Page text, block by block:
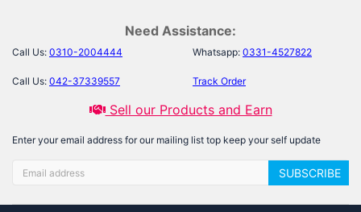
Need Assistance:
Call Us: 0310-2004444 Whatsapp: 0331-4527822
Call Us: 042-37339557 Track Order
Sell our Products and Earn
Enter your email address for our mailing list top keep your self update
SUBSCRIBE